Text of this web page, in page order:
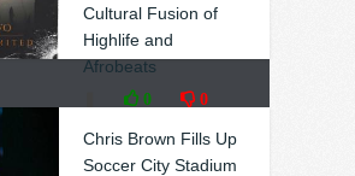
Cultural Fusion of
Highlife and
Afrobeats
0 0
Chris Brown Fills Up
Soccer City Stadium